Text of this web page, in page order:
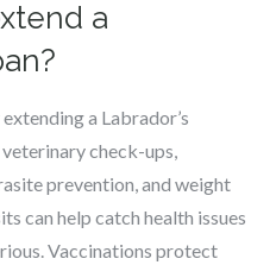
a
a Labrador’s
check-ups,
prevention, and weight
can help catch health issues
Vaccinations protect